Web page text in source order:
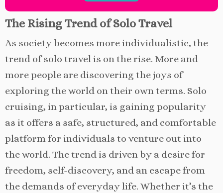
The Rising Trend of Solo Travel
As society becomes more individualistic, the
trend of solo travel is on the rise. More and
more people are discovering the joys of
exploring the world on their own terms. Solo
cruising, in particular, is gaining popularity
as it offers a safe, structured, and comfortable
platform for individuals to venture out into
the world. The trend is driven by a desire for
freedom, self-discovery, and an escape from
the demands of everyday life. Whether it’s the